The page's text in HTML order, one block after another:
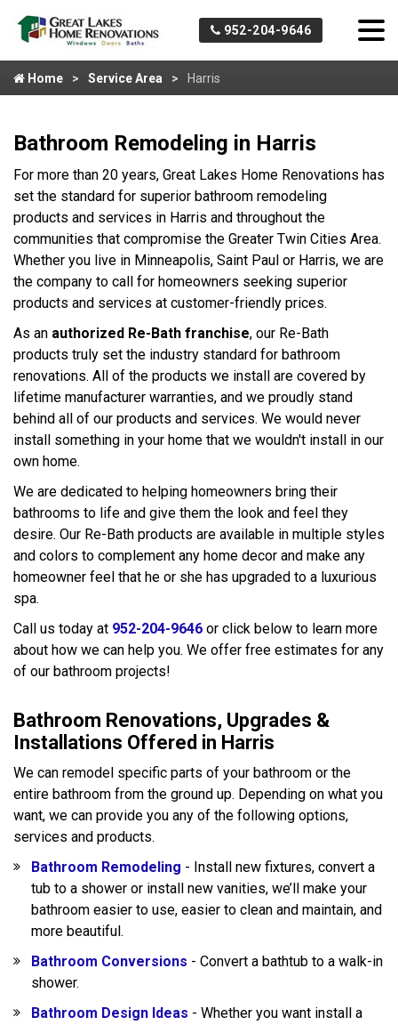
952-204-9646
Home Service Area Harris
Bathroom Remodeling in Harris
For more than 20 years, Great Lakes Home Renovations has
set the standard for superior bathroom remodeling
products and services in Harris and throughout the
communities that compromise the Greater Twin Cities Area.
Whether you live in Minneapolis, Saint Paul or Harris, we are
the company to call for homeowners seeking superior
products and services at customer-friendly prices.
As an authorized Re-Bath franchise, our Re-Bath
products truly set the industry standard for bathroom
renovations. All of the products we install are covered by
lifetime manufacturer warranties, and we proudly stand
behind all of our products and services. We would never
install something in your home that we wouldn't install in our
own home.
We are dedicated to helping homeowners bring their
bathrooms to life and give them the look and feel they
desire. Our Re-Bath products are available in multiple styles
and colors to complement any home decor and make any
homeowner feel that he or she has upgraded to a luxurious
spa.
Call us today at 952-204-9646 or click below to learn more
about how we can help you. We offer free estimates for any
of our bathroom projects!
Bathroom Renovations, Upgrades &
Installations Offered in Harris
We can remodel specific parts of your bathroom or the
entire bathroom from the ground up. Depending on what you
want, we can provide you any of the following options,
services and products.
Bathroom Remodeling - Install new fixtures, convert a
tub to a shower or install new vanities, we’ll make your
bathroom easier to use, easier to clean and maintain, and
more beautiful.
Bathroom Conversions - Convert a bathtub to a walk-in
shower.
Bathroom Design Ideas - Whether you want install a